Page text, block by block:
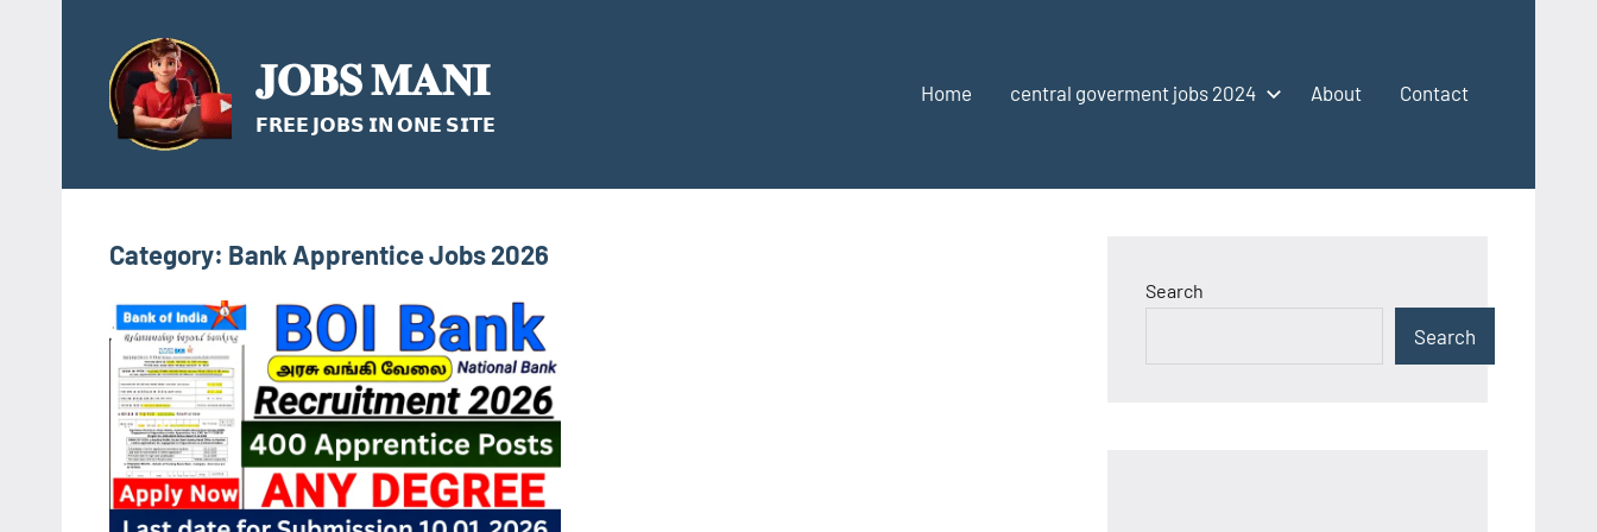
content
𝐉𝐎𝐁𝐒 𝐌𝐀𝐍𝐈
𝗙𝗥𝗘𝗘 𝗝𝗢𝗕𝗦 𝗜𝗡 𝗢𝗡𝗘 𝗦𝗜𝗧𝗘
Home central goverment jobs 2024 About Contact
Category: Bank Apprentice Jobs 2026
Search
Search